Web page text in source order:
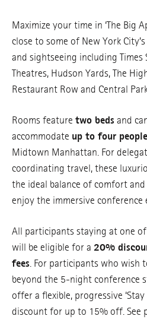
Maximize your time in ‘The Big
close to some of New York
and sightseeing including Times
Theatres, Hudson Yards, The
Restaurant Row and Central
Rooms feature two beds and
accommodate up to four people
Midtown Manhattan. For
coordinating travel, these
the ideal balance of comfort
enjoy the immersive conference
All participants staying at one
will be eligible for a 20%
fees . For participants who wish
beyond the 5-night conference
offer a flexible, progressive ‘Stay
discount for up to 15% off. See